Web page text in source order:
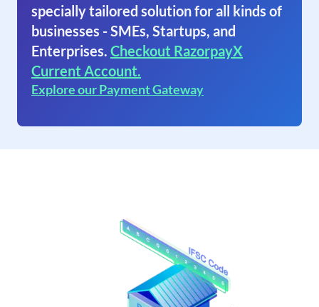
specially tailored solution for all kinds of
businesses - SMEs, Startups, and
Enterprises. Checkout RazorpayX
Current Account.
Explore our Payment Gateway